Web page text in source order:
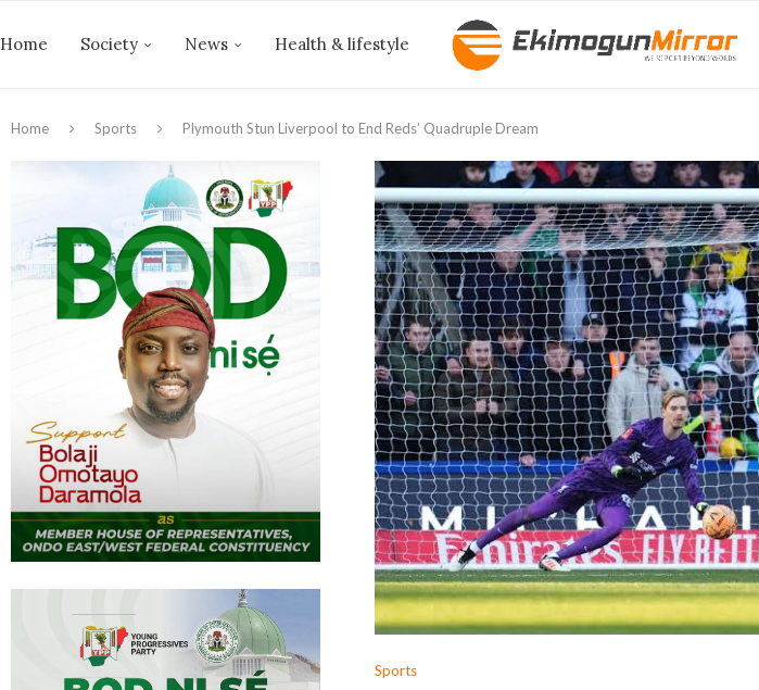
Home Society News Health & lifestyle
Home Sports Plymouth Stun Liverpool to End Reds’ Quadruple Dream
Sports